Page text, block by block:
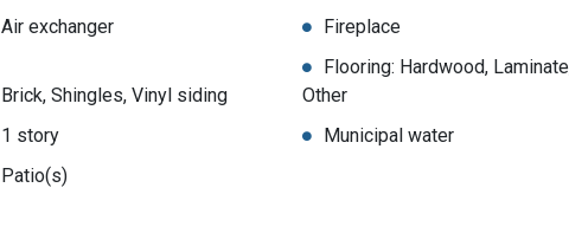
Air exchanger
Fireplace
Brick, Shingles, Vinyl siding
Flooring: Hardwood,
Other
1 story
Municipal water
Patio(s)